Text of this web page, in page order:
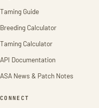
Taming Guide
Breeding Calculator
Taming Calculator
API Documentation
ASA News & Patch Notes
CONNECT